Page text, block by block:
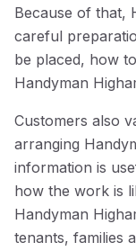
Because of that,
careful
be placed, how
Handyman
Customers also
arranging
information is
how the work is
Handyman
tenants, families